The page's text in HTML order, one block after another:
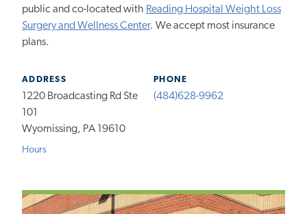
public and co-located with Reading Hospital Weight Loss
Surgery and Wellness Center. We accept most insurance
plans.
ADDRESS
1220 Broadcasting Rd Ste
101
Wyomissing, PA 19610
Hours
PHONE
(484)628-9962